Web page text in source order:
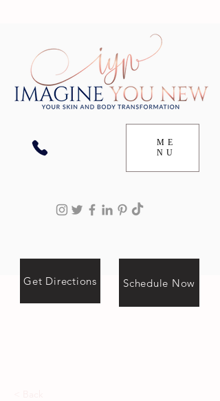
ME
NU
Get Directions Schedule Now